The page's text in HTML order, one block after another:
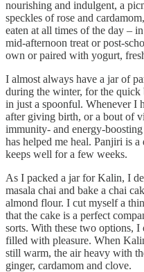
nourishing and indulgent, a
speckles of rose and
eaten at all times of the day –
mid-afternoon treat or post-
own or paired with yogurt,
I almost always have a jar of
during the winter, for the
in just a spoonful. Whenever I
after giving birth, or a bout of
immunity- and energy-
has helped me heal. Panjiri is
keeps well for a few weeks.
As I packed a jar for Kalin, I
masala chai and bake a chai
almond flour. I cut myself a
that the cake is a perfect
sorts. With these two options,
filled with pleasure. When
still warm, the air heavy with
ginger, cardamom and clove.